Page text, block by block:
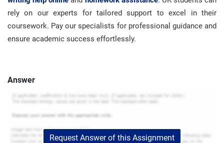
rely on our experts for tailored support to excel in their
coursework. Pay our specialists for professional guidance and
ensure academic success effortlessly.
Answer
Request Answer of this Assignment